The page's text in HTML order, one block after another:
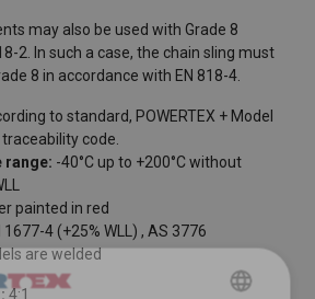
may also be used with Grade 8
2. In such a case, the chain sling must
8 in accordance with EN 818-4.
to standard, POWERTEX + Model
code.
range: -40°C up to +200°C without
painted in red
1677-4 (+25% WLL) , AS 3776
are welded
4:1
& SUBCATEGORIES